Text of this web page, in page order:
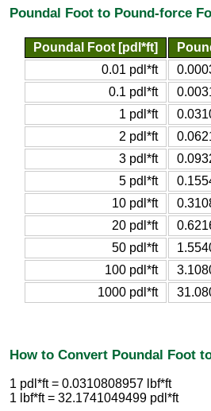
Poundal Foot to Pound-force
Poundal Foot [pdl*ft]
0.01 pdl*ft
0.1 pdl*ft
1 pdl*ft
2 pdl*ft
3 pdl*ft
5 pdl*ft
10 pdl*ft
20 pdl*ft
50 pdl*ft
100 pdl*ft
1000 pdl*ft
How to Convert Poundal Foot
1 pdl*ft = 0.0310808957 lbf*ft
1 lbf*ft = 32.1741049499 pdl*ft